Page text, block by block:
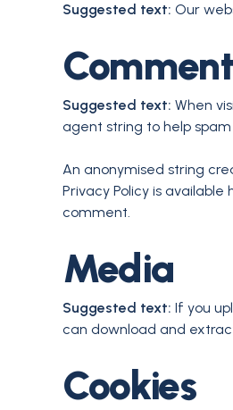
Suggested text: Our
Suggested text: When
agent string to help
An anonymised string
Privacy Policy is
comment.
Media
Suggested text: If you
can download and
Cookies